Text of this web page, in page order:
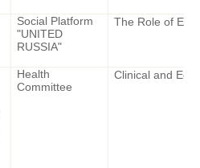
Social Platform
"UNITED
RUSSIA"
The Role of
Health
Committee
Clinical and